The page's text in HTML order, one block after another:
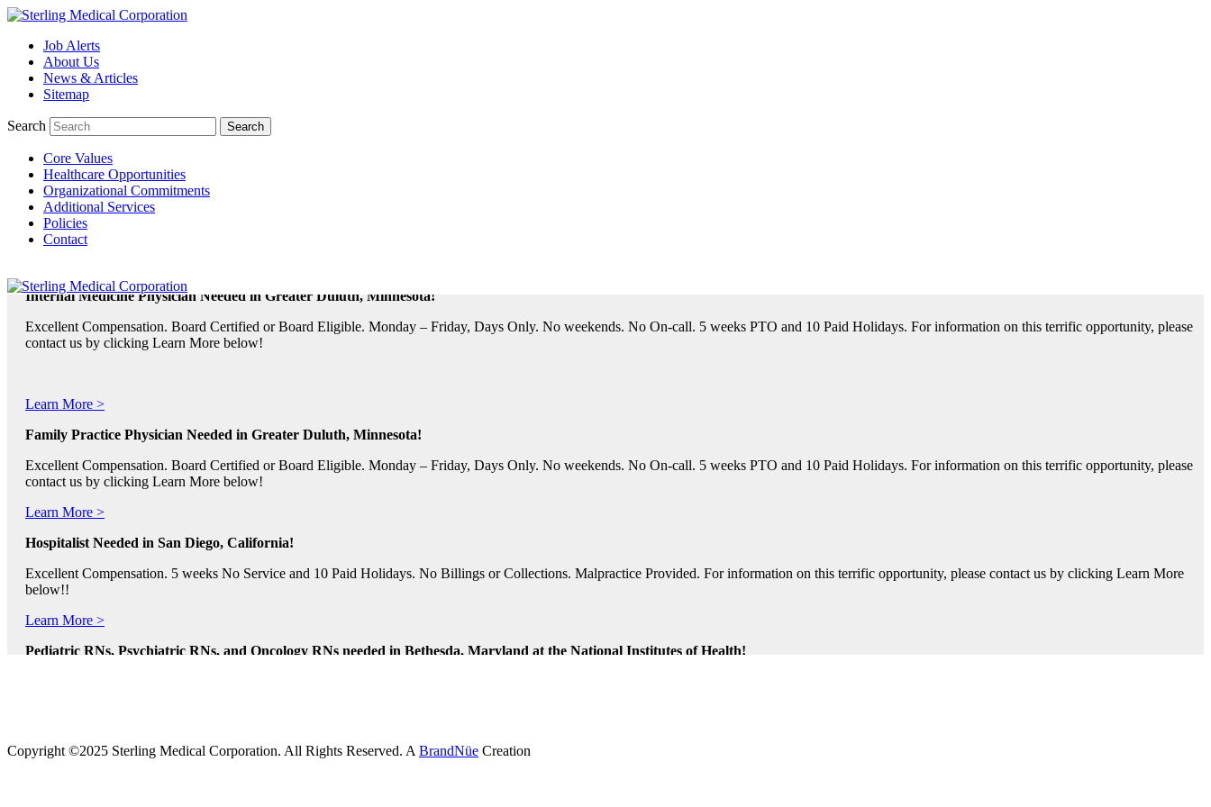
Job Alerts
About Us
News & Articles
Sitemap
Search
Core Values
Healthcare Opportunities
Organizational Commitments
Additional Services
Policies
Contact
TeleRadiologists Needed in Menlo Park, California!
Excellent Compensation. Full Time and Weekend Shifts Available. Beautiful Location. Flight, Lodging and Auto Furnished. Relocation Assistance Available. For information on this terrific opportunity, please
Learn More >
TeleRadiologist Needed in Durham, North Carolina!
Excellent Compensation. Night Shift. Lodging, Mileage or Relocation Assistance Available. For information on this terrific opportunity, please contact us by clicking Learn More below!
Internal Medicine Physician Needed in Greater Duluth, Minnesota!
Excellent Compensation. Board Certified or Board Eligible. Monday – Friday, Days Only. No weekends. No On-call. 5 weeks PTO and 10 Paid Holidays. For information on this terrific opportunity, please
contact us by clicking Learn More below!
Learn More >
Family Practice Physician Needed in Greater Duluth, Minnesota!
Excellent Compensation. Board Certified or Board Eligible. Monday – Friday, Days Only. No weekends. No On-call. 5 weeks PTO and 10 Paid Holidays. For information on this terrific opportunity, please
contact us by clicking Learn More below!
Learn More >
Hospitalist Needed in San Diego, California!
Excellent Compensation. 5 weeks No Service and 10 Paid Holidays. No Billings or Collections. Malpractice Provided. For information on this terrific opportunity, please contact us by clicking Learn More
below!!
Learn More >
Pediatric RNs, Psychiatric RNs, and Oncology RNs needed in Bethesda, Maryland at the National Institutes of Health!
Copyright ©2025 Sterling Medical Corporation. All Rights Reserved. A BrandNüe Creation